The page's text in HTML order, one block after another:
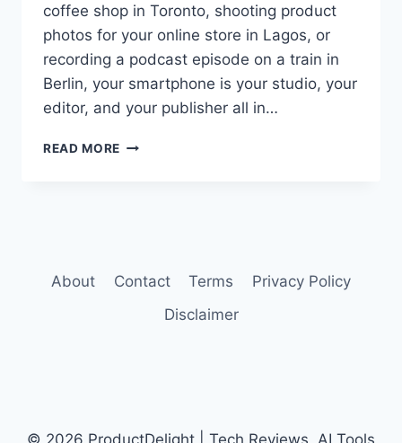
coffee shop in Toronto, shooting product
photos for your online store in Lagos, or
recording a podcast episode on a train in
Berlin, your smartphone is your studio, your
editor, and your publisher all in…
READ MORE BEST
2026
About Contact Terms
Privacy Policy
Disclaimer
© 2026 ProductDelight | Tech Reviews, AI Tools